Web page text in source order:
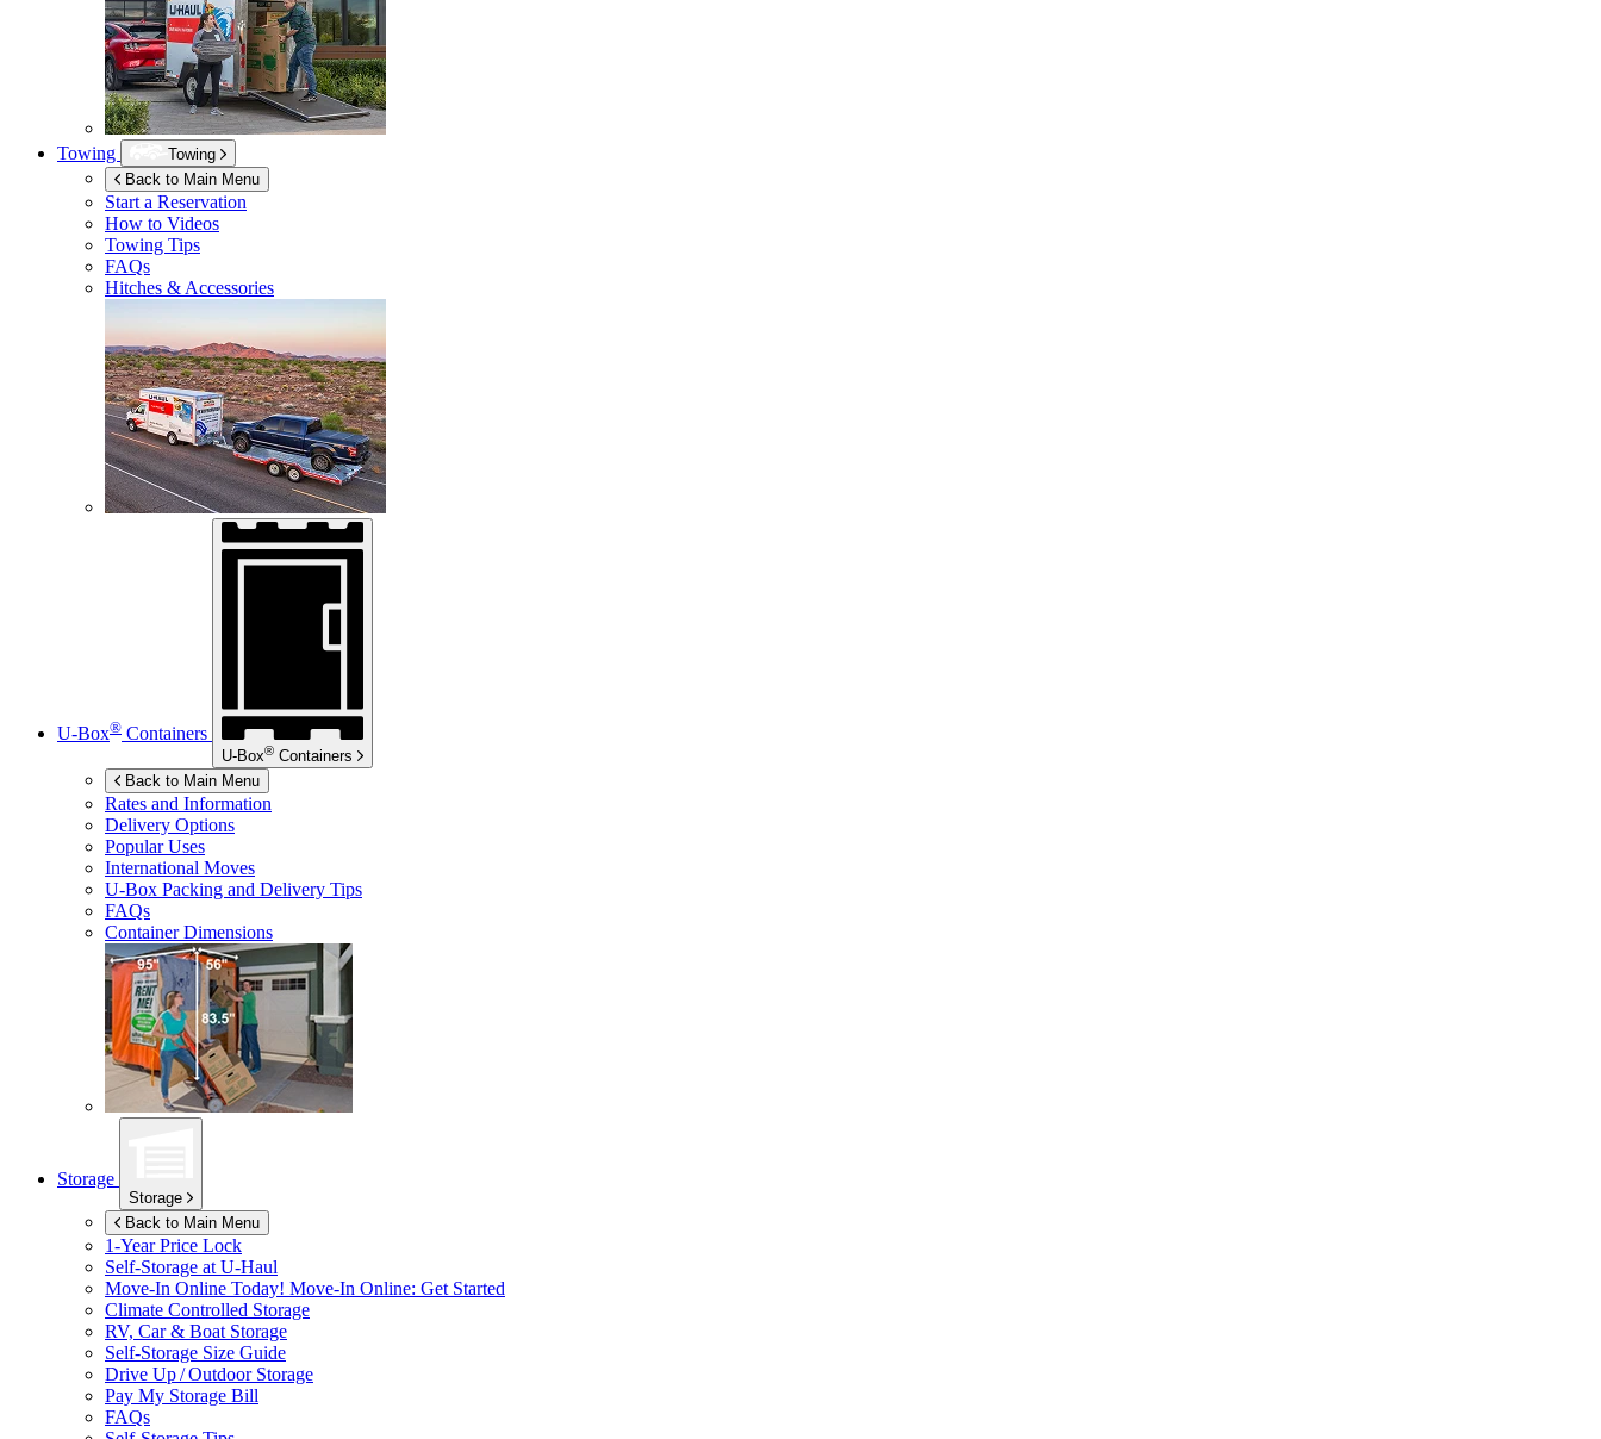
Towing
Towing
Back to Main Menu
Start a Reservation
How to Videos
Towing Tips
FAQs
Hitches & Accessories
U-Box® Containers
U-Box® Containers
Back to Main Menu
Rates and Information
Delivery Options
Popular Uses
International Moves
U-Box Packing and Delivery Tips
FAQs
Container Dimensions
Storage
Storage
Back to Main Menu
1-Year Price Lock
Self-Storage at U-Haul
Move-In Online Today! Move-In Online: Get Started
Climate Controlled Storage
RV, Car & Boat Storage
Self-Storage Size Guide
Drive Up / Outdoor Storage
Pay My Storage Bill
FAQs